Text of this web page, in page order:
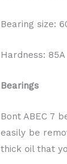
Bearing size:
Hardness: 85A
Bearings
Bont ABEC 7
easily be
thick oil that